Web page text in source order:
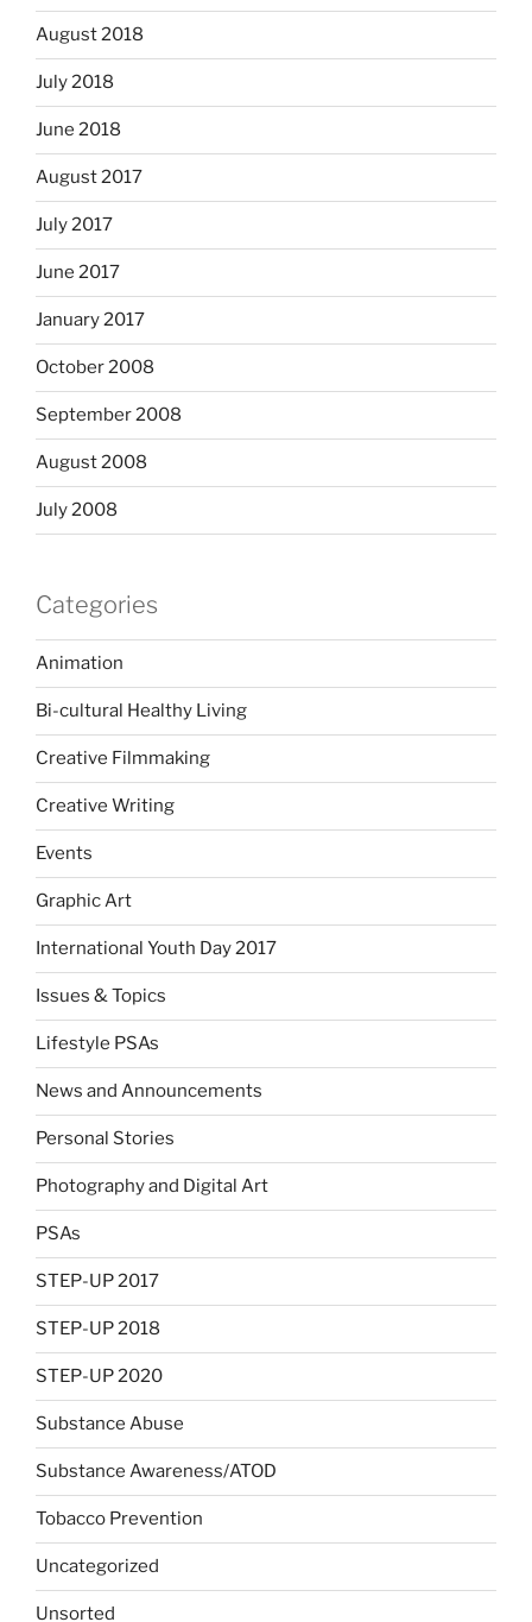
August 2018
July 2018
June 2018
August 2017
July 2017
June 2017
January 2017
October 2008
September 2008
August 2008
July 2008
Categories
Animation
Bi-cultural Healthy Living
Creative Filmmaking
Creative Writing
Events
Graphic Art
International Youth Day 2017
Issues & Topics
Lifestyle PSAs
News and Announcements
Personal Stories
Photography and Digital Art
PSAs
STEP-UP 2017
STEP-UP 2018
STEP-UP 2020
Substance Abuse
Substance Awareness/ATOD
Tobacco Prevention
Uncategorized
Unsorted